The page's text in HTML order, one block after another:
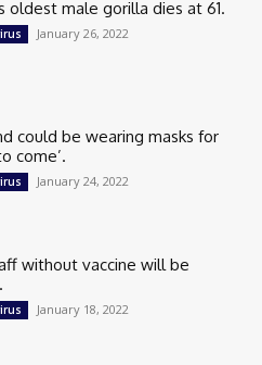
oldest male gorilla dies at 61.
January 26, 2022
could be wearing masks for
come’.
January 24, 2022
without vaccine will be
January 18, 2022